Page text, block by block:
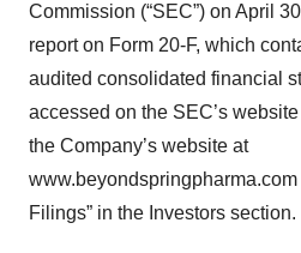
Commission (“SEC”) on April
report on Form 20-F, which
audited consolidated financial
accessed on the SEC’s
the Company’s website at
Filings” in the Investors section.